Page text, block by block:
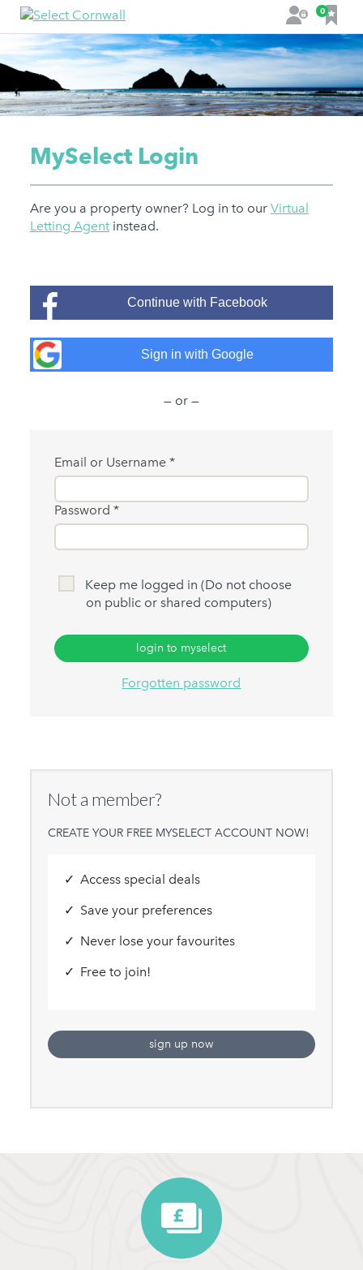
L
o
g
i
n
0
F
a
v
o
u
r
i
MySelect Login
Are you a property owner? Log in to our Virtual
Letting Agentinstead.
Continue with Facebook
Sign in with Google
— or —
Email or Username
Password
Keep me logged in (Do not choose
on public or shared computers)
login to myselect
Forgotten password
Not a member?
CREATE YOUR FREE MYSELECT ACCOUNT NOW!
Access special deals
Save your preferences
Never lose your favourites
Free to join!
sign up now